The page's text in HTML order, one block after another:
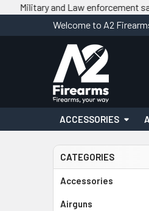
and Law enforcement savings
Welcome to A2
ACCESSORIES
Sidebar
CATEGORIES
Accessories
Airguns